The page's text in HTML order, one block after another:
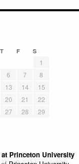
T F S
1
6 7
8
13 14
15
20 21
22
27 28
29
Princeton University